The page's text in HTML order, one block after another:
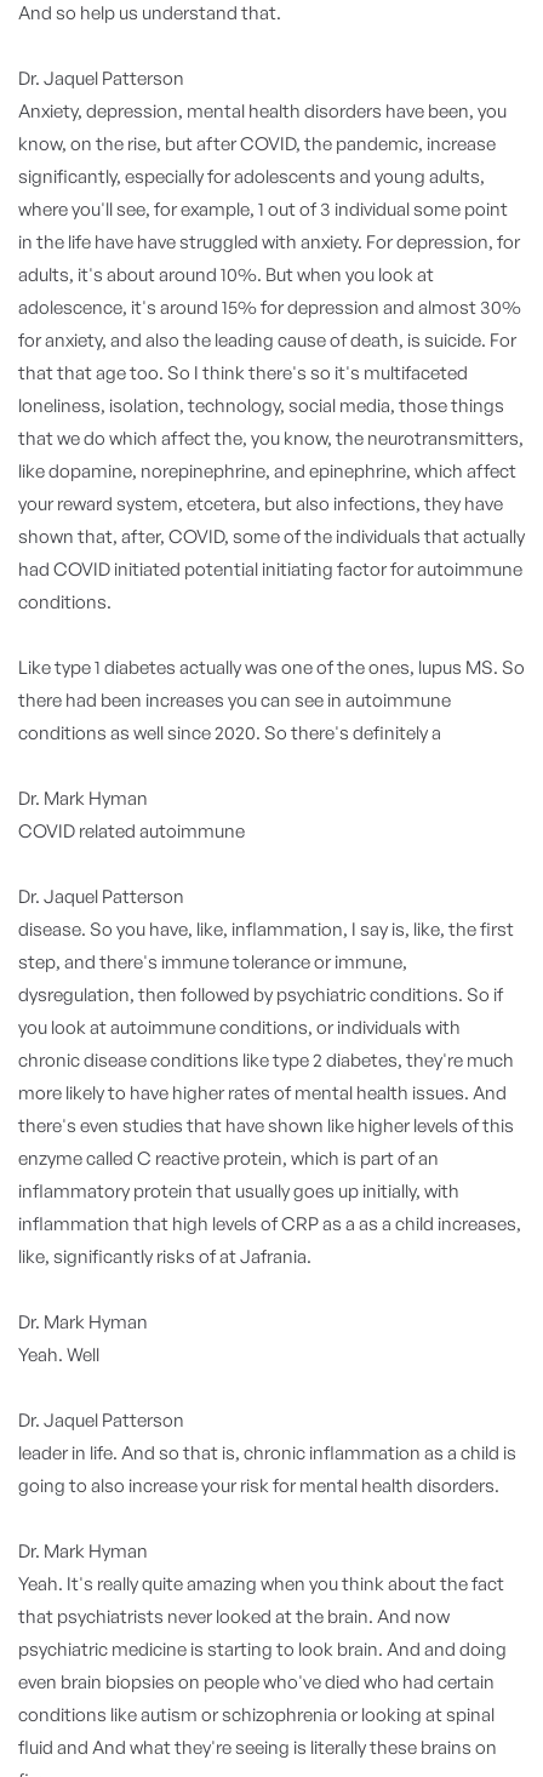
And so help us understand that.
Dr. Jaquel Patterson
Anxiety, depression, mental health disorders have been, you
know, on the rise, but after COVID, the pandemic, increase
significantly, especially for adolescents and young adults,
where you'll see, for example, 1 out of 3 individual some point
in the life have have struggled with anxiety. For depression, for
adults, it's about around 10%. But when you look at
adolescence, it's around 15% for depression and almost 30%
for anxiety, and also the leading cause of death, is suicide. For
that that age too. So I think there's so it's multifaceted
loneliness, isolation, technology, social media, those things
that we do which affect the, you know, the neurotransmitters,
like dopamine, norepinephrine, and epinephrine, which affect
your reward system, etcetera, but also infections, they have
shown that, after, COVID, some of the individuals that actually
had COVID initiated potential initiating factor for autoimmune
conditions.
Like type 1 diabetes actually was one of the ones, lupus MS. So
there had been increases you can see in autoimmune
conditions as well since 2020. So there's definitely a
Dr. Mark Hyman
COVID related autoimmune
Dr. Jaquel Patterson
disease. So you have, like, inflammation, I say is, like, the first
step, and there's immune tolerance or immune,
dysregulation, then followed by psychiatric conditions. So if
you look at autoimmune conditions, or individuals with
chronic disease conditions like type 2 diabetes, they're much
more likely to have higher rates of mental health issues. And
there's even studies that have shown like higher levels of this
enzyme called C reactive protein, which is part of an
inflammatory protein that usually goes up initially, with
inflammation that high levels of CRP as a as a child increases,
like, significantly risks of at Jafrania.
Dr. Mark Hyman
Yeah. Well
Dr. Jaquel Patterson
leader in life. And so that is, chronic inflammation as a child is
going to also increase your risk for mental health disorders.
Dr. Mark Hyman
Yeah. It's really quite amazing when you think about the fact
that psychiatrists never looked at the brain. And now
psychiatric medicine is starting to look brain. And and doing
even brain biopsies on people who've died who had certain
conditions like autism or schizophrenia or looking at spinal
fluid and And what they're seeing is literally these brains on